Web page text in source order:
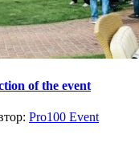
of the event
Pro100 Event